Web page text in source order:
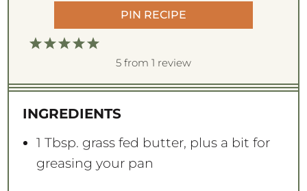
PIN RECIPE
5
t
r
s
4
t
r
s
3
t
r
s
2
t
r
s
1
t
r
5 from 1 review
INGREDIENTS
1 Tbsp. grass fed butter, plus a bit for
greasing your pan